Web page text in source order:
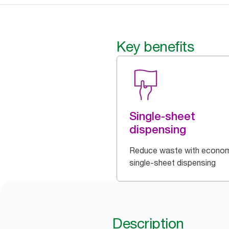
Key benefits
Single-sheet
dispensing
Reduce waste with
single-sheet dispensing
Description